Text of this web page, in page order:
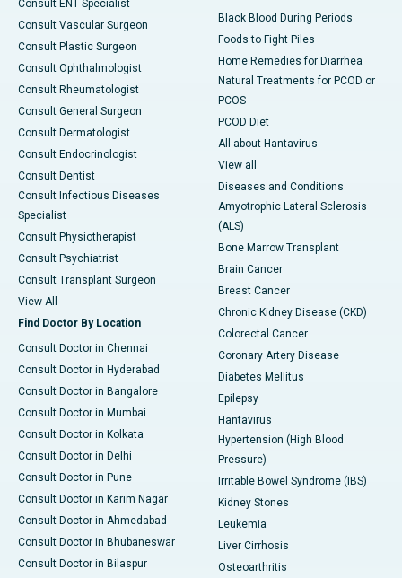
Consult ENT Specialist
Consult Vascular Surgeon
Consult Plastic Surgeon
Consult Ophthalmologist
Consult Rheumatologist
Consult General Surgeon
Consult Dermatologist
Consult Endocrinologist
Consult Dentist
Consult Infectious Diseases
Specialist
Consult Physiotherapist
Consult Psychiatrist
Consult Transplant Surgeon
View All
Find Doctor By Location
Consult Doctor in Chennai
Consult Doctor in Hyderabad
Consult Doctor in Bangalore
Consult Doctor in Mumbai
Consult Doctor in Kolkata
Consult Doctor in Delhi
Consult Doctor in Pune
Consult Doctor in Karim Nagar
Consult Doctor in Ahmedabad
Consult Doctor in Bhubaneswar
Consult Doctor in Bilaspur
Black Blood During Periods
Foods to Fight Piles
Home Remedies for Diarrhea
Natural Treatments for PCOD or
PCOS
PCOD Diet
All about Hantavirus
View all
Diseases and Conditions
Amyotrophic Lateral Sclerosis
(ALS)
Bone Marrow Transplant
Brain Cancer
Breast Cancer
Chronic Kidney Disease (CKD)
Colorectal Cancer
Coronary Artery Disease
Diabetes Mellitus
Epilepsy
Hantavirus
Hypertension (High Blood
Pressure)
Irritable Bowel Syndrome (IBS)
Kidney Stones
Leukemia
Liver Cirrhosis
Osteoarthritis